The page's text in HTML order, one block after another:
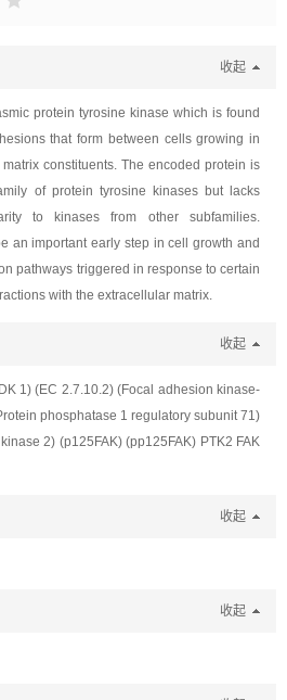
收起
protein tyrosine kinase which is found
that form between cells growing in
constituents. The encoded protein is
of protein tyrosine kinases but lacks
to kinases from other subfamilies.
an important early step in cell growth and
pathways triggered in response to certain
with the extracellular matrix.
收起
1) (EC 2.7.10.2) (Focal adhesion kinase-
phosphatase 1 regulatory subunit 71)
2) (p125FAK) (pp125FAK) PTK2 FAK
收起
收起